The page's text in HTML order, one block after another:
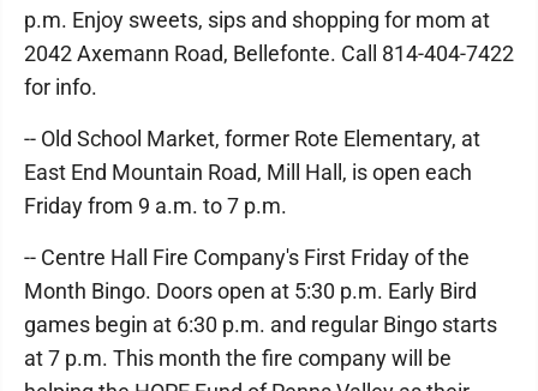
p.m. Enjoy sweets, sips and shopping for mom at
2042 Axemann Road, Bellefonte. Call 814-404-7422
for info.
-- Old School Market, former Rote Elementary, at
East End Mountain Road, Mill Hall, is open each
Friday from 9 a.m. to 7 p.m.
-- Centre Hall Fire Company's First Friday of the
Month Bingo. Doors open at 5:30 p.m. Early Bird
games begin at 6:30 p.m. and regular Bingo starts
at 7 p.m. This month the fire company will be